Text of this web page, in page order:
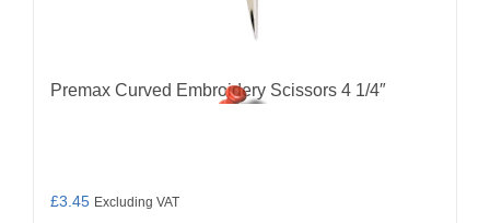
Premax Curved Embroidery Scissors 4 1/4″
£3.45 Excluding VAT